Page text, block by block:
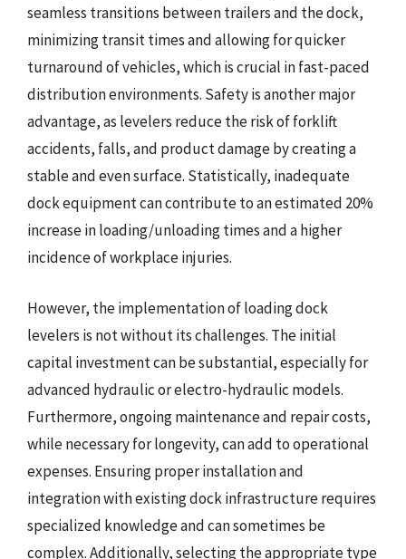
seamless transitions between trailers and the dock,
minimizing transit times and allowing for quicker
turnaround of vehicles, which is crucial in fast-paced
distribution environments. Safety is another major
advantage, as levelers reduce the risk of forklift
accidents, falls, and product damage by creating a
stable and even surface. Statistically, inadequate
dock equipment can contribute to an estimated 20%
increase in loading/unloading times and a higher
incidence of workplace injuries.
However, the implementation of loading dock
levelers is not without its challenges. The initial
capital investment can be substantial, especially for
advanced hydraulic or electro-hydraulic models.
Furthermore, ongoing maintenance and repair costs,
while necessary for longevity, can add to operational
expenses. Ensuring proper installation and
integration with existing dock infrastructure requires
specialized knowledge and can sometimes be
complex. Additionally, selecting the appropriate type